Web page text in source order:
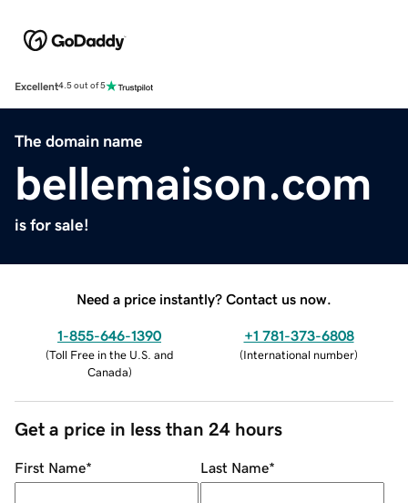
Excellent4.5 out of 5
The domain name
bellemaison.com
is for sale!
Need a price instantly? Contact us now.
1-855-646-1390
(Toll Free in the U.S. and
Canada)
+1 781-373-6808
(International number)
Get a price in less than 24 hours
First Name* Last Name*